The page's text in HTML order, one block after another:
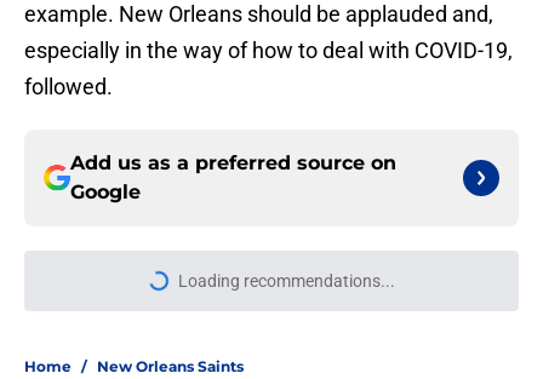
example. New Orleans should be applauded and,
especially in the way of how to deal with COVID-19,
followed.
Add us as a preferred source on
Google
Loading recommendations...
Please wait while we load
Home / New Orleans Saints